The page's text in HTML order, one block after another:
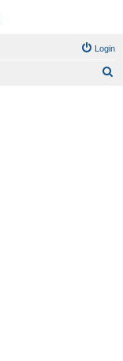
Login